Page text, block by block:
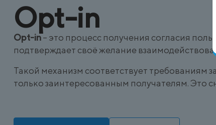
Opt-in
Opt-in– это процесс получения согласия
подтверждает своё желание
Такой механизм соответствует требованиям
только заинтересованным получателям. Это